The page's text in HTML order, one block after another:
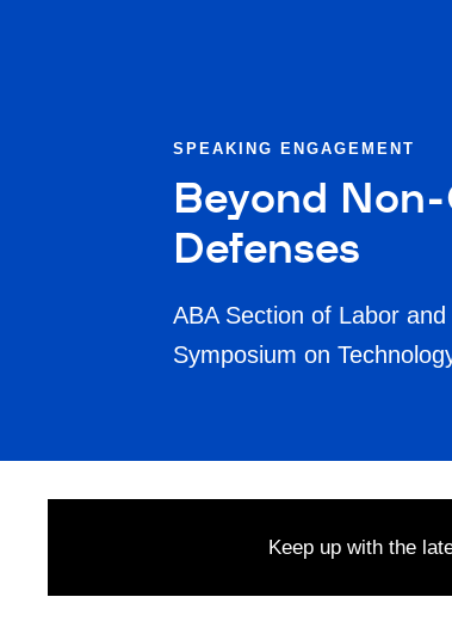
SPEAKING ENGAGEMENT
Beyond
Defenses
ABA Section of Labor
Symposium on
Keep up with the